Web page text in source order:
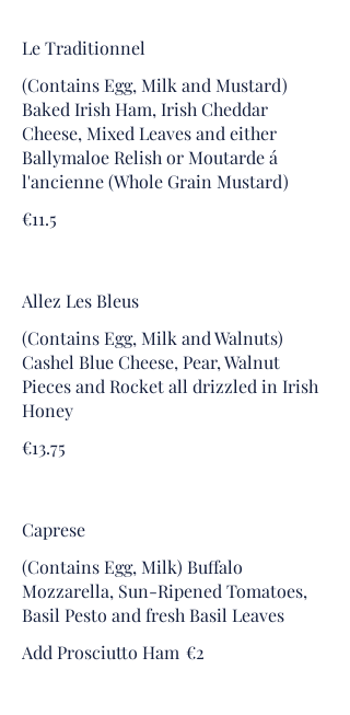
Le Traditionnel
(Contains Egg, Milk and Mustard)
Baked Irish Ham, Irish Cheddar
Cheese, Mixed Leaves and either
Ballymaloe Relish or Moutarde á
l'ancienne (Whole Grain Mustard)
€11.5
Allez Les Bleus
(Contains Egg, Milk and Walnuts)
Cashel Blue Cheese, Pear, Walnut
Pieces and Rocket all drizzled in Irish
Honey
€13.75
Caprese
(Contains Egg, Milk) Buffalo
Mozzarella, Sun-Ripened Tomatoes,
Basil Pesto and fresh Basil Leaves
Add Prosciutto Ham €2